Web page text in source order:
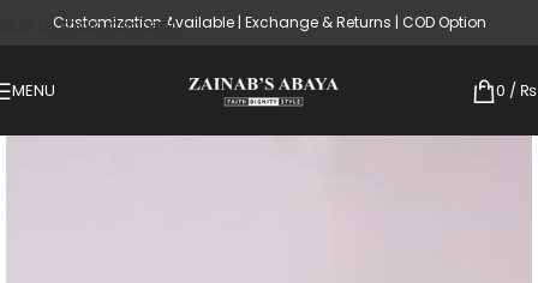
Skip to main content
Customization Available | Exchange & Returns | COD Option
MENU 0 / ₨